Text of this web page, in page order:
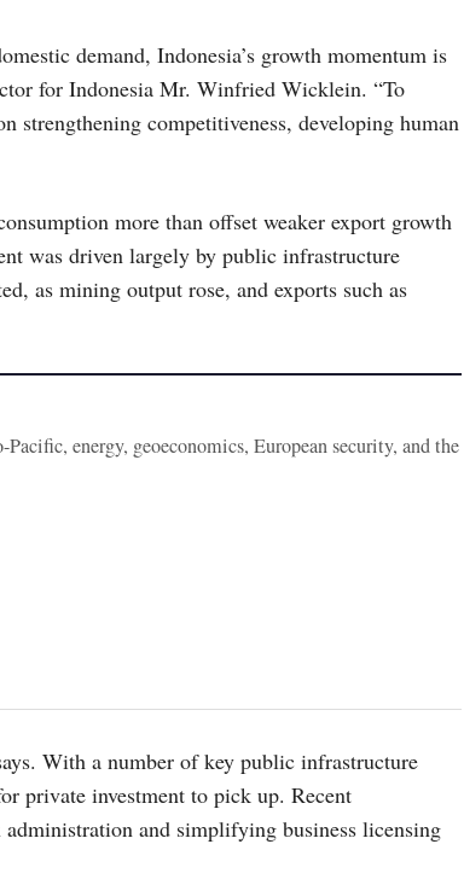
demand, Indonesia’s growth momentum is
for Indonesia Mr. Winfried Wicklein. “To
strengthening competitiveness, developing human
more than offset weaker export growth
was driven largely by public infrastructure
as mining output rose, and exports such as
energy, geoeconomics, European security, and the
With a number of key public infrastructure
private investment to pick up. Recent
and simplifying business licensing